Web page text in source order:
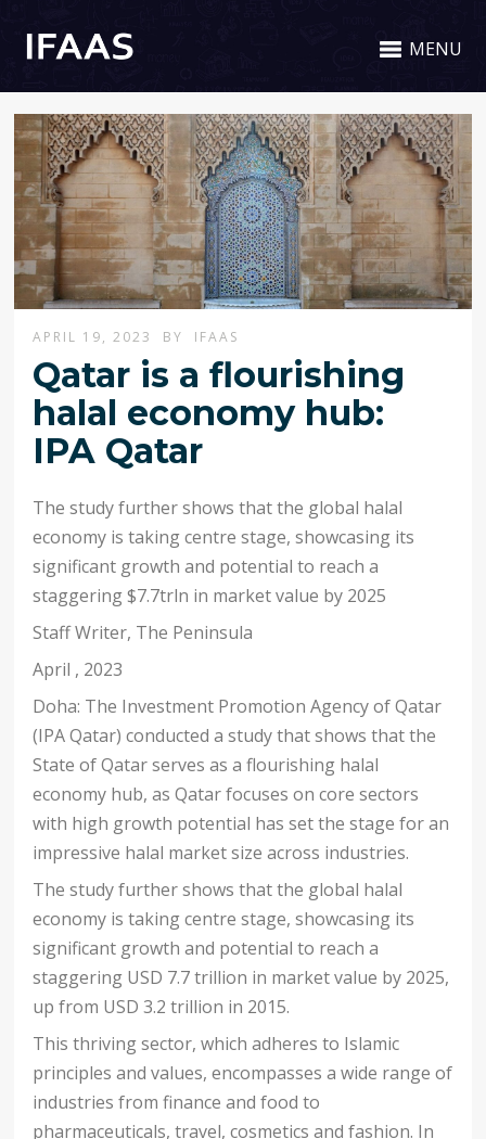
MENU
APRIL 19, 2023 BY IFAAS
Qatar is a flourishing
halal economy hub:
IPA Qatar
The study further shows that the global halal
economy is taking centre stage, showcasing its
significant growth and potential to reach a
staggering $7.7trln in market value by 2025
Staff Writer, The Peninsula
April , 2023
Doha: The Investment Promotion Agency of Qatar
(IPA Qatar) conducted a study that shows that the
State of Qatar serves as a flourishing halal
economy hub, as Qatar focuses on core sectors
with high growth potential has set the stage for an
impressive halal market size across industries.
The study further shows that the global halal
economy is taking centre stage, showcasing its
significant growth and potential to reach a
staggering USD 7.7 trillion in market value by 2025,
up from USD 3.2 trillion in 2015.
This thriving sector, which adheres to Islamic
principles and values, encompasses a wide range of
industries from finance and food to
pharmaceuticals, travel, cosmetics and fashion. In